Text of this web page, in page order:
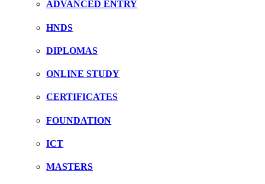
ADVANCED ENTRY
HNDS
DIPLOMAS
ONLINE STUDY
CERTIFICATES
FOUNDATION
ICT
MASTERS